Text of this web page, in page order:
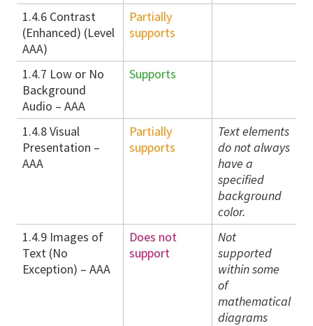
1.4.6 Contrast
(Enhanced) (Level
AAA)
Partially
supports
1.4.7 Low or No
Background
Audio – AAA
Supports
1.4.8 Visual
Presentation –
AAA
Partially
supports
Text elements
do not always
have a
specified
background
color.
1.4.9 Images of
Text (No
Exception) – AAA
Does not
support
Not
supported
within some
of
mathematical
diagrams